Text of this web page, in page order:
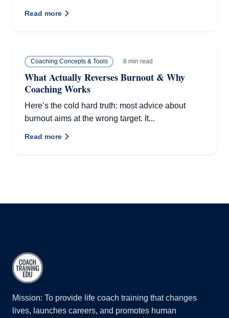
Read more
Coaching Concepts & Tools 8 min read
What Actually Reverses Burnout & Why
Coaching Works
Here’s the cold hard truth: most advice about
burnout aims at the wrong target. It...
Read more
Mission: To provide life coach training that changes
lives, launches careers, and promotes human